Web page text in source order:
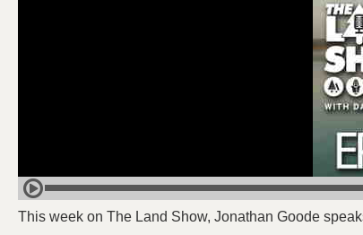
This week on The Land Show, Jonathan Goode